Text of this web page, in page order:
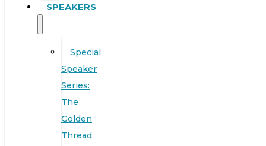
SPEAKERS
Special
Speaker
Series:
The
Golden
Thread